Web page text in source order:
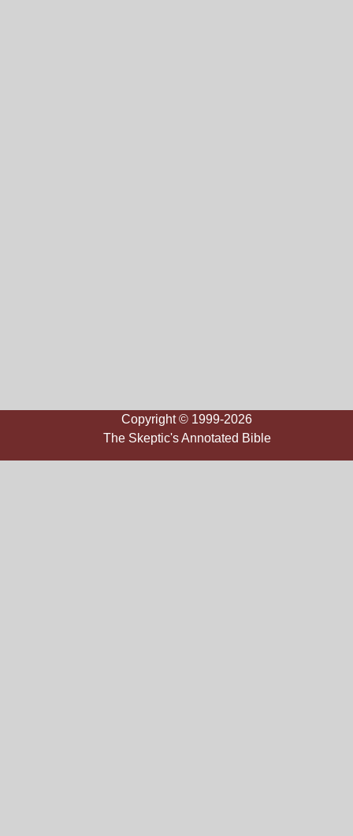
Copyright © 1999-2026
The Skeptic's Annotated Bible